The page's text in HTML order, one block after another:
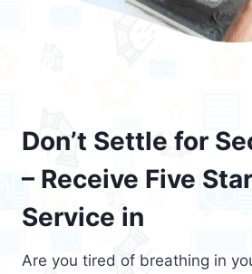
Don’t Settle for
– Receive Five
Service in
Are you tired of breathing in